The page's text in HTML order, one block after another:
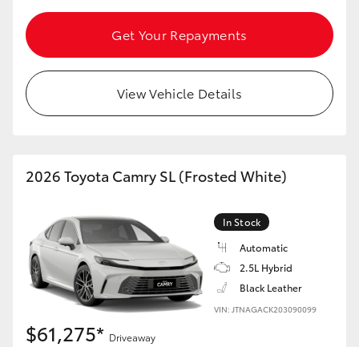
GR Supra
Upcoming
HiLux GVM Upgrade Option
Our Stock
Toyota Warranty Advantage
Enquiries
Get Your Repayments
View Vehicle Details
2026 Toyota Camry SL (Frosted White)
In Stock
Automatic
2.5L Hybrid
Black Leather
VIN: JTNAGACK203090099
$61,275* Driveaway